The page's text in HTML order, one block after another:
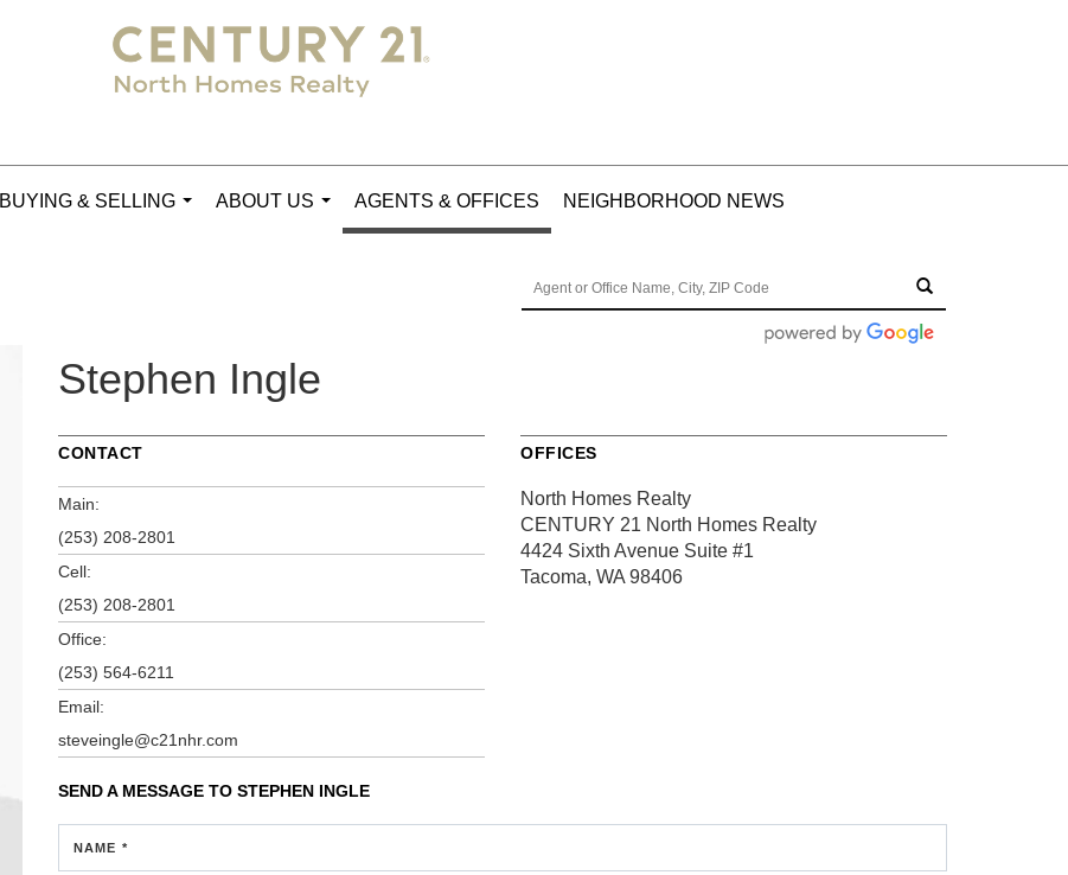
BUYING & SELLING
ABOUT US
AGENTS & OFFICES NEIGHBORHOOD NEWS
Stephen Ingle
CONTACT
Main:
(253) 208-2801
Cell:
(253) 208-2801
Office:
(253) 564-6211
Email:
steveingle@c21nhr.com
OFFICES
North Homes Realty
CENTURY 21 North Homes Realty
4424 Sixth Avenue Suite #1
Tacoma, WA 98406
SEND A MESSAGE TO STEPHEN INGLE
NAME *